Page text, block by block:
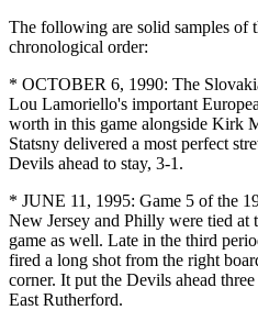
The following are solid samples of
chronological order:
* OCTOBER 6, 1990: The
Lou Lamoriello's important
worth in this game alongside Kirk
Statsny delivered a most perfect
Devils ahead to stay, 3-1.
* JUNE 11, 1995: Game 5 of the
New Jersey and Philly were tied at
game as well. Late in the third
fired a long shot from the right
corner. It put the Devils ahead
East Rutherford.